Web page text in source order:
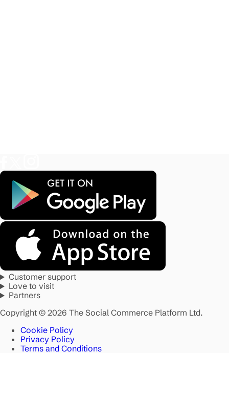
Customer support
Love to visit
Partners
Copyright © 2026 The Social Commerce Platform Ltd.
Cookie Policy
Privacy Policy
Terms and Conditions